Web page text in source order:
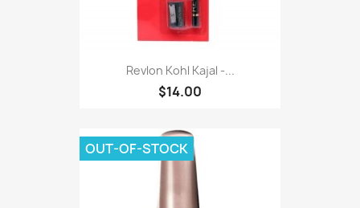
Revlon Kohl Kajal -...
$14.00
OUT-OF-STOCK